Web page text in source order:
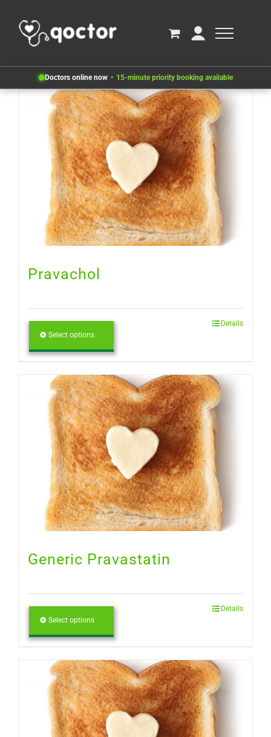
Doctors online now 15-minute priority booking available
Pravachol
Select options
Details
Generic Pravastatin
Select options
Details